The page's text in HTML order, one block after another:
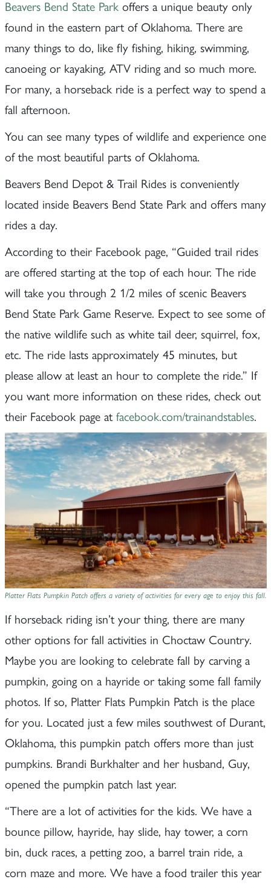
Beavers Bend State Parkoffers a unique beauty only
found in the eastern part of Oklahoma. There are
many things to do, like fly fishing, hiking, swimming,
canoeing or kayaking, ATV riding and so much more.
For many, a horseback ride is a perfect way to spend a
fall afternoon.
You can see many types of wildlife and experience one
of the most beautiful parts of Oklahoma.
Beavers Bend Depot & Trail Rides is conveniently
located inside Beavers Bend State Park and offers many
rides a day.
According to their Facebook page, “Guided trail rides
are offered starting at the top of each hour. The ride
will take you through 2 1/2 miles of scenic Beavers
Bend State Park Game Reserve. Expect to see some of
the native wildlife such as white tail deer, squirrel, fox,
etc. The ride lasts approximately 45 minutes, but
please allow at least an hour to complete the ride.” If
you want more information on these rides, check out
their Facebook page atfacebook.com/trainandstables.
Platter Flats Pumpkin Patch offers a variety of activities for every age to enjoy this fall.
If horseback riding isn’t your thing, there are many
other options for fall activities in Choctaw Country.
Maybe you are looking to celebrate fall by carving a
pumpkin, going on a hayride or taking some fall family
photos. If so, Platter Flats Pumpkin Patch is the place
for you. Located just a few miles southwest of Durant,
Oklahoma, this pumpkin patch offers more than just
pumpkins. Brandi Burkhalter and her husband, Guy,
opened the pumpkin patch last year.
“There are a lot of activities for the kids. We have a
bounce pillow, hayride, hay slide, hay tower, a corn
bin, duck races, a petting zoo, a barrel train ride, a
corn maze and more. We have a food trailer this year